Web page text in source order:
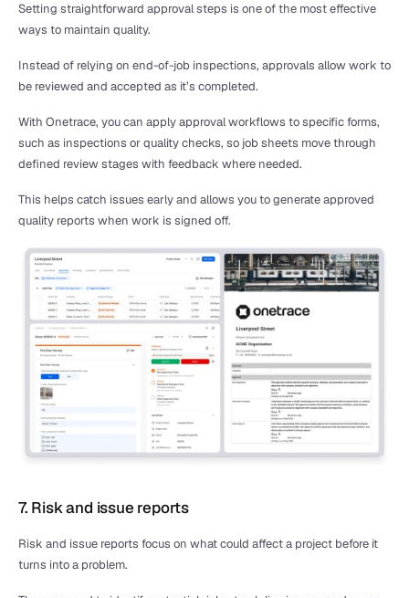
Setting straightforward approval steps is one of the most effective
ways to maintain quality.
Instead of relying on end-of-job inspections, approvals allow work to
be reviewed and accepted as it’s completed.
With Onetrace, you can apply approval workflows to specific forms,
such as inspections or quality checks, so job sheets move through
defined review stages with feedback where needed.
This helps catch issues early and allows you to generate approved
quality reports when work is signed off.
7. Risk and issue reports
Risk and issue reports focus on what could affect a project before it
turns into a problem.